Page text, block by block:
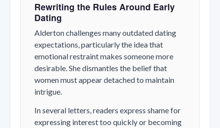
Rewriting the Rules Around Early
Dating
Alderton challenges many outdated dating
expectations, particularly the idea that
emotional restraint makes someone more
desirable. She dismantles the belief that
women must appear detached to maintain
intrigue.
In several letters, readers express shame for
expressing interest too quickly or becoming